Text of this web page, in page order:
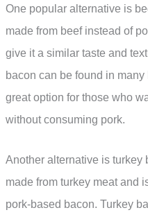
One popular alternative is
made from beef instead of
give it a similar taste and
bacon can be found in
great option for those who
without consuming pork.
Another alternative is turkey
made from turkey meat and
pork-based bacon. Turkey